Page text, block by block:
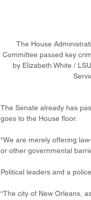
The House
Committee passed key
by Elizabeth White /
The Senate already has
goes to the House floor.
“We are merely offering
or other governmental
Political leaders and a
“The city of New Orleans,